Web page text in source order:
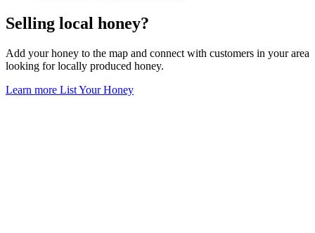
Selling local honey?
Add your honey to the map and connect with customers in your area
looking for locally produced honey.
Learn more List Your Honey